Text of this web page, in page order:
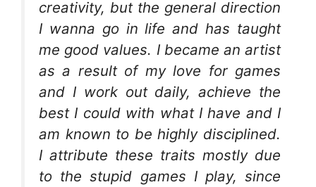
creativity, but the general direction
I wanna go in life and has taught
me good values. I became an artist
as a result of my love for games
and I work out daily, achieve the
best I could with what I have and I
am known to be highly disciplined.
I attribute these traits mostly due
to the stupid games I play, since